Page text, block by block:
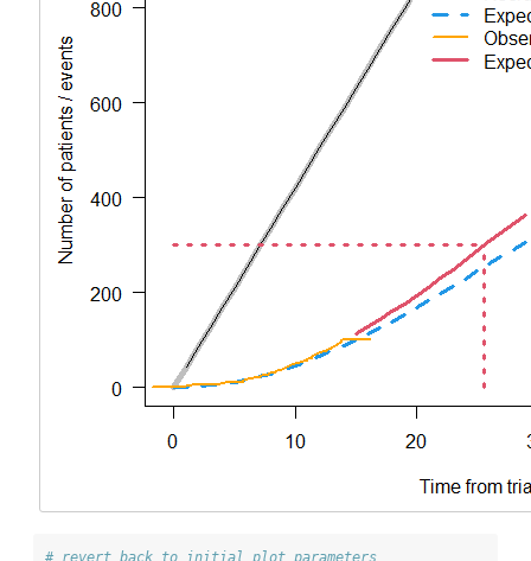
# revert back to initial plot parameters